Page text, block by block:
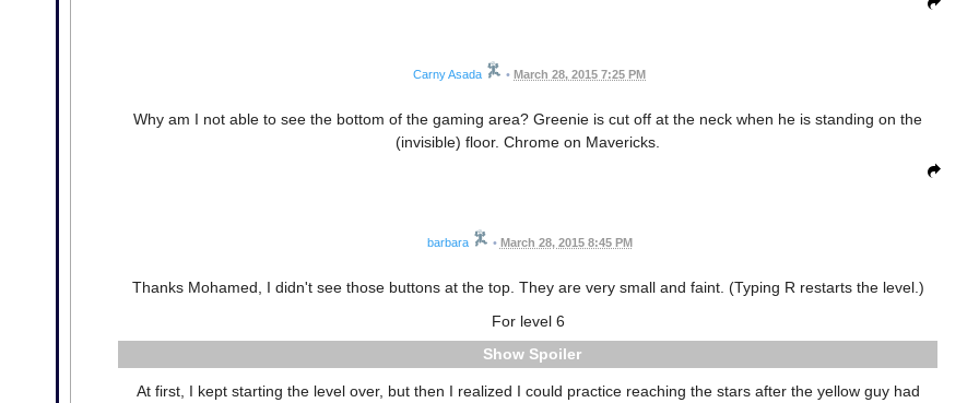
Carny Asada • March 28, 2015 7:25 PM
Why am I not able to see the bottom of the gaming area? Greenie is cut off at the neck when he is standing on the
(invisible) floor. Chrome on Mavericks.
barbara • March 28, 2015 8:45 PM
Thanks Mohamed, I didn't see those buttons at the top. They are very small and faint. (Typing R restarts the level.)
For level 6
Spoiler
At first, I kept starting the level over, but then I realized I could practice reaching the stars after the yellow guy had